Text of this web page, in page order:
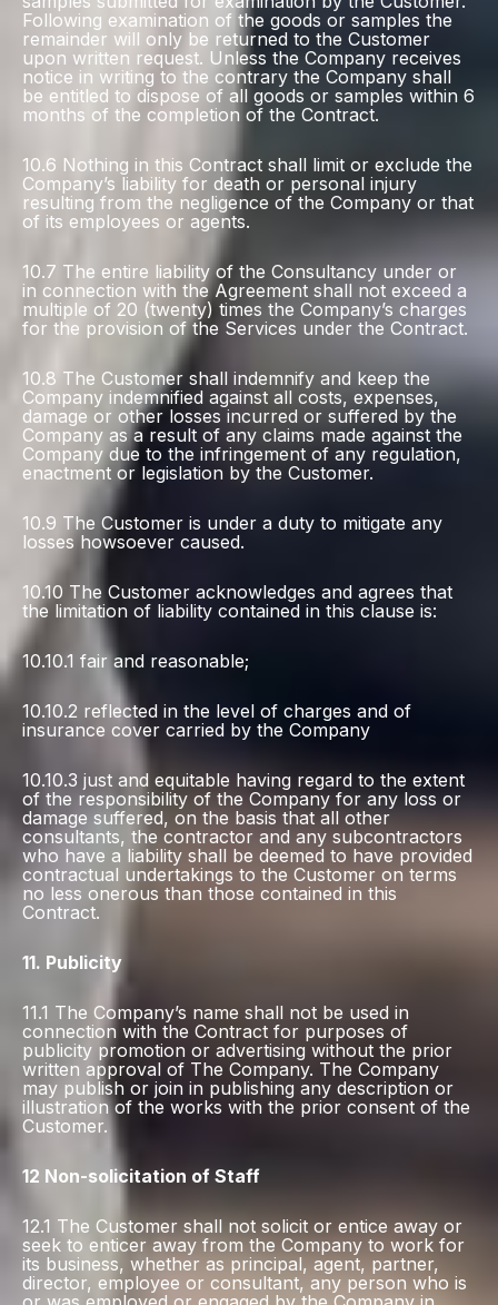
Following examination of the goods or samples the
remainder will only be returned to the Customer
upon written request. Unless the Company receives
notice in writing to the contrary the Company shall
be entitled to dispose of all goods or samples within 6
months of the completion of the Contract.
10.6 Nothing in this Contract shall limit or exclude the
Company’s liability for death or personal injury
resulting from the negligence of the Company or that
of its employees or agents.
10.7 The entire liability of the Consultancy under or
in connection with the Agreement shall not exceed a
multiple of 20 (twenty) times the Company’s charges
for the provision of the Services under the Contract.
10.8 The Customer shall indemnify and keep the
Company indemnified against all costs, expenses,
damage or other losses incurred or suffered by the
Company as a result of any claims made against the
Company due to the infringement of any regulation,
enactment or legislation by the Customer.
10.9 The Customer is under a duty to mitigate any
losses howsoever caused.
10.10 The Customer acknowledges and agrees that
the limitation of liability contained in this clause is:
10.10.1 fair and reasonable;
10.10.2 reflected in the level of charges and of
insurance cover carried by the Company
10.10.3 just and equitable having regard to the extent
of the responsibility of the Company for any loss or
damage suffered, on the basis that all other
consultants, the contractor and any subcontractors
who have a liability shall be deemed to have provided
contractual undertakings to the Customer on terms
no less onerous than those contained in this
Contract.
11. Publicity
11.1 The Company’s name shall not be used in
connection with the Contract for purposes of
publicity promotion or advertising without the prior
written approval of The Company. The Company
may publish or join in publishing any description or
illustration of the works with the prior consent of the
Customer.
12 Non-solicitation of Staff
12.1 The Customer shall not solicit or entice away or
seek to enticer away from the Company to work for
its business, whether as principal, agent, partner,
director, employee or consultant, any person who is